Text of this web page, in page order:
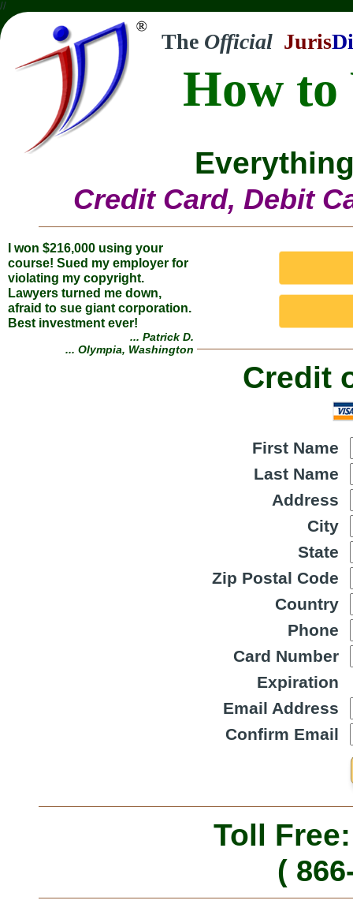
//
The Official Juris
How
Credit Card, Debit
Credit
First Name
Last Name
Address
City
State
Zip Postal Code
Country
Phone
Card Number
Expiration
Email Address
Confirm Email
Toll
(
I won $216,000 using your
course! Sued my employer for
violating my copyright.
Lawyers turned me down,
afraid to sue giant corporation.
Best investment ever!
... Patrick D.
... Olympia, Washington